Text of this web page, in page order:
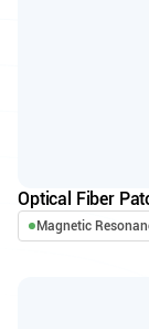
Optical Fiber
Magnetic